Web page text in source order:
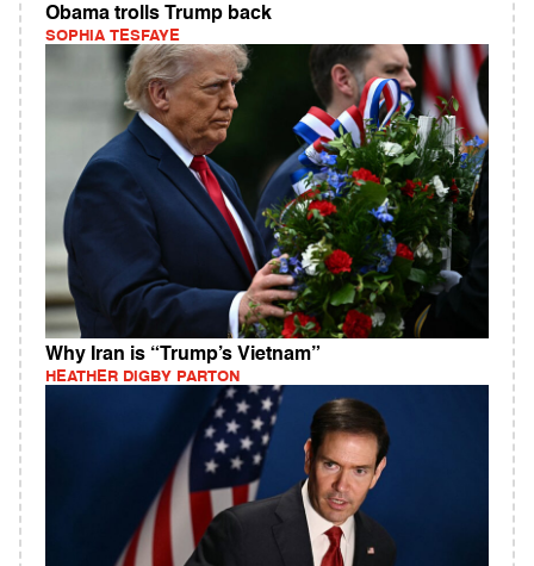
Obama trolls Trump back
SOPHIA TESFAYE
Why Iran is “Trump’s Vietnam”
HEATHER DIGBY PARTON